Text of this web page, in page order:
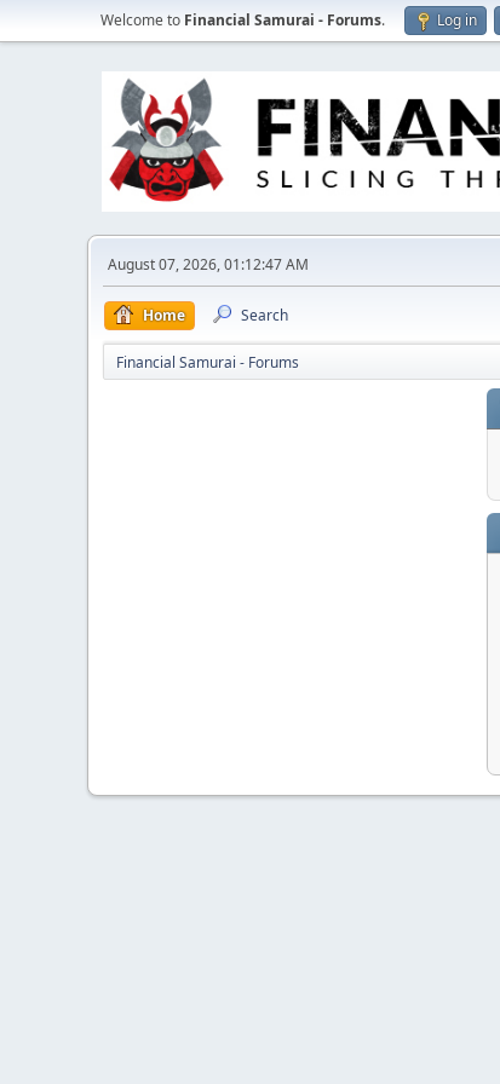
Welcome to Financial Samurai - Forums. Log in
August 07, 2026, 01:12:47 AM
Home Search
Financial Samurai - Forums